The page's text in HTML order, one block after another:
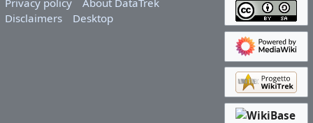
Privacy policy
About DataTrek
Disclaimers
Desktop